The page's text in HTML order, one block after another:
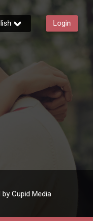
Login
Cupid Media